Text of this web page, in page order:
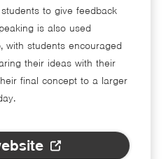
to give feedback
is also used
with students encouraged
their ideas with their
final concept to a larger